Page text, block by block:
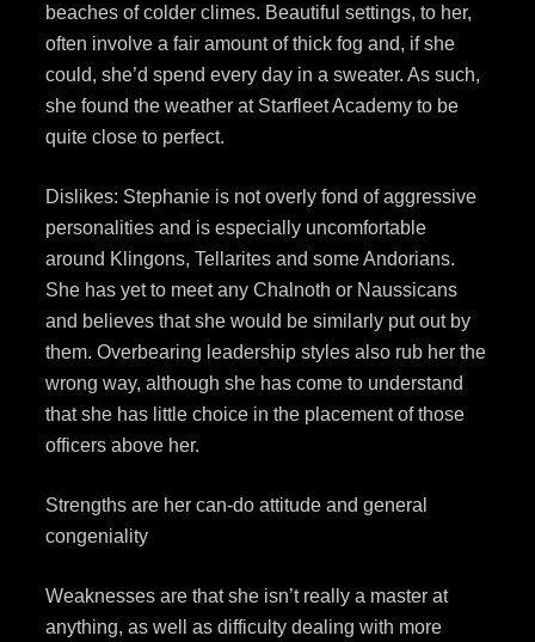
beaches of colder climes. Beautiful settings, to her,
often involve a fair amount of thick fog and, if she
could, she’d spend every day in a sweater. As such,
she found the weather at Starfleet Academy to be
quite close to perfect.
Dislikes: Stephanie is not overly fond of aggressive
personalities and is especially uncomfortable
around Klingons, Tellarites and some Andorians.
She has yet to meet any Chalnoth or Naussicans
and believes that she would be similarly put out by
them. Overbearing leadership styles also rub her the
wrong way, although she has come to understand
that she has little choice in the placement of those
officers above her.
Strengths are her can-do attitude and general
congeniality
Weaknesses are that she isn’t really a master at
anything, as well as difficulty dealing with more